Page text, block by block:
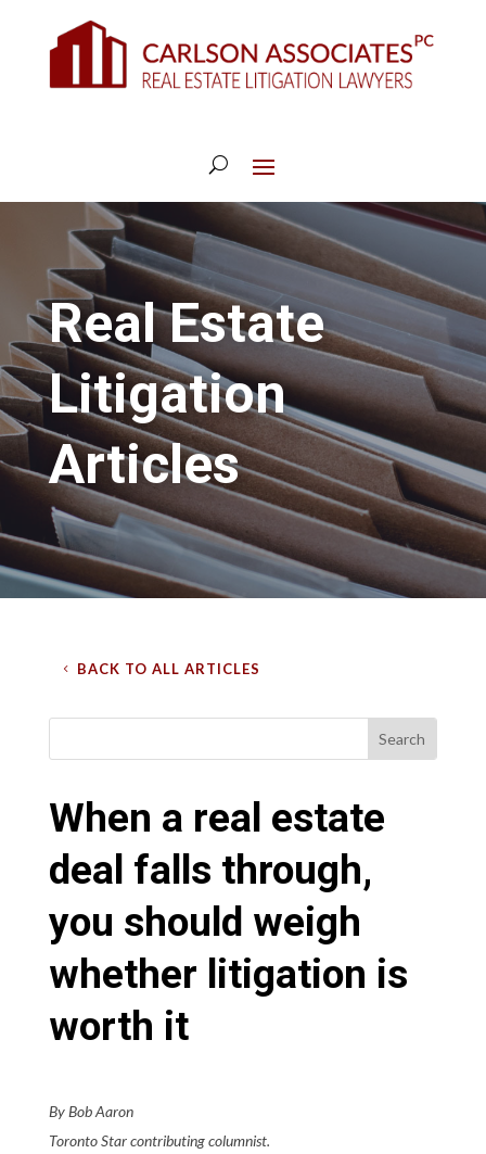
Real Estate
Litigation
Articles
BACK TO ALL ARTICLES
When a real estate
deal falls through,
you should weigh
whether litigation is
worth it
By Bob Aaron
Toronto Star contributing columnist.